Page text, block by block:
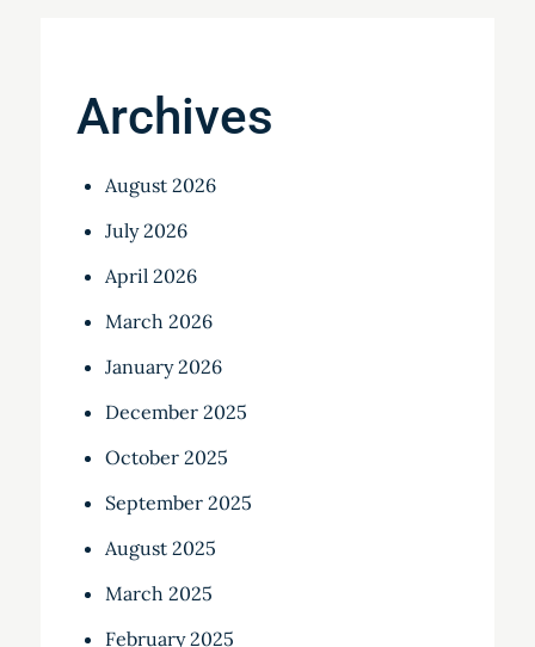
Archives
August 2026
July 2026
April 2026
March 2026
January 2026
December 2025
October 2025
September 2025
August 2025
March 2025
February 2025